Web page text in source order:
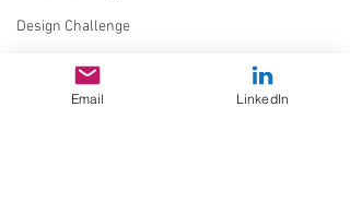
Design Challenge
Typography
GGD Typography
Email LinkedIn